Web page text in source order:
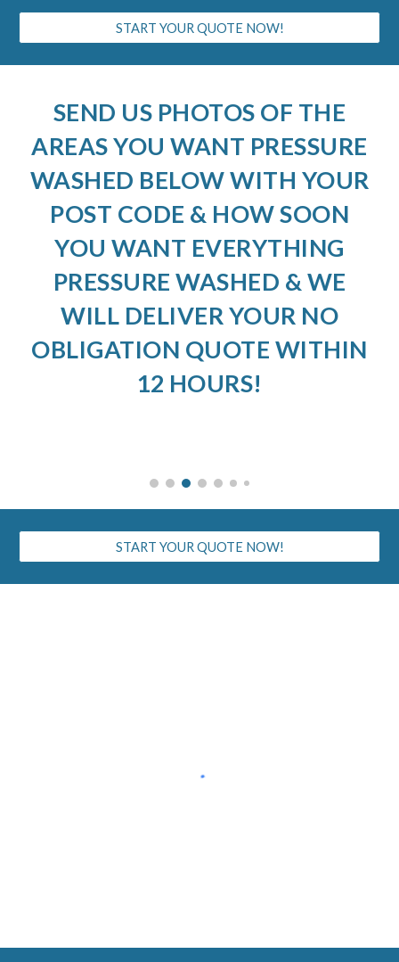
START YOUR QUOTE NOW!
SEND US PHOTOS OF THE
AREAS YOU WANT PRESSURE
WASHED BELOW WITH YOUR
POST CODE & HOW SOON
YOU WANT EVERYTHING
PRESSURE WASHED & WE
WILL DELIVER YOUR NO
OBLIGATION QUOTE WITHIN
12 HOURS!
START YOUR QUOTE NOW!